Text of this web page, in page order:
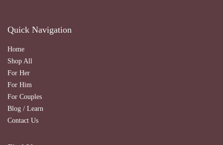
Quick Navigation
Home
Shop All
For Her
For Him
For Couples
Blog / Learn
Contact Us